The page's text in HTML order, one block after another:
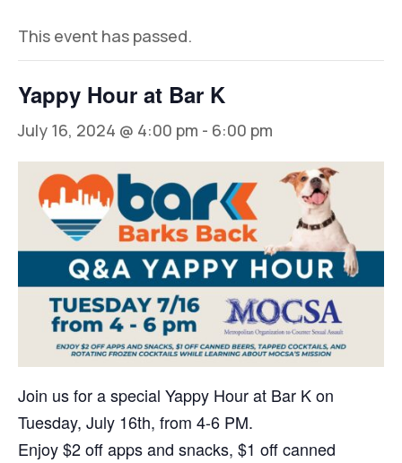
This event has passed.
Yappy Hour at Bar K
July 16, 2024 @ 4:00 pm - 6:00 pm
Join us for a special Yappy Hour at Bar K on
Tuesday, July 16th, from 4-6 PM.
Enjoy $2 off apps and snacks, $1 off canned